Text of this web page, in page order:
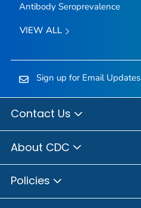
Antibody Seroprevalence
VIEW ALL
Sign up for Email Updates
Contact Us
About CDC
Policies